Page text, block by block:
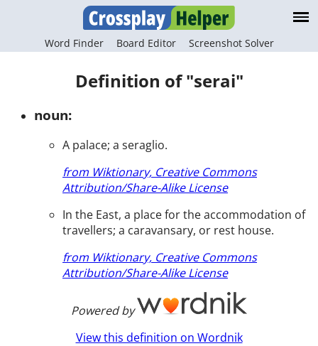
Word Finder Board Editor Screenshot Solver
Definition of "serai"
noun:
A palace; a seraglio.
from Wiktionary, Creative Commons
Attribution/Share-Alike License
In the East, a place for the accommodation of
travellers; a caravansary, or rest house.
from Wiktionary, Creative Commons
Attribution/Share-Alike License
Powered by
View this definition on Wordnik